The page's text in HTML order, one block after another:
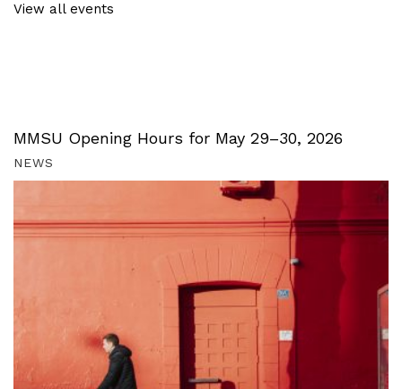
View all events
MMSU Opening Hours for May 29–30, 2026
NEWS